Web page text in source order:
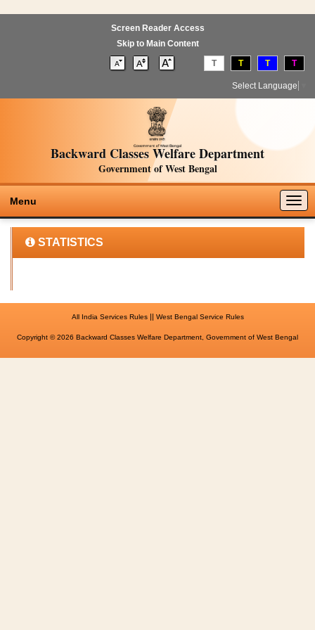
Screen Reader Access
Skip to Main Content
T T T T
Select Language
Backward Classes Welfare Department
Government of West Bengal
Menu
STATISTICS
All India Services Rules|| West Bengal Service Rules
Copyright © 2026 Backward Classes Welfare Department, Government of West Bengal